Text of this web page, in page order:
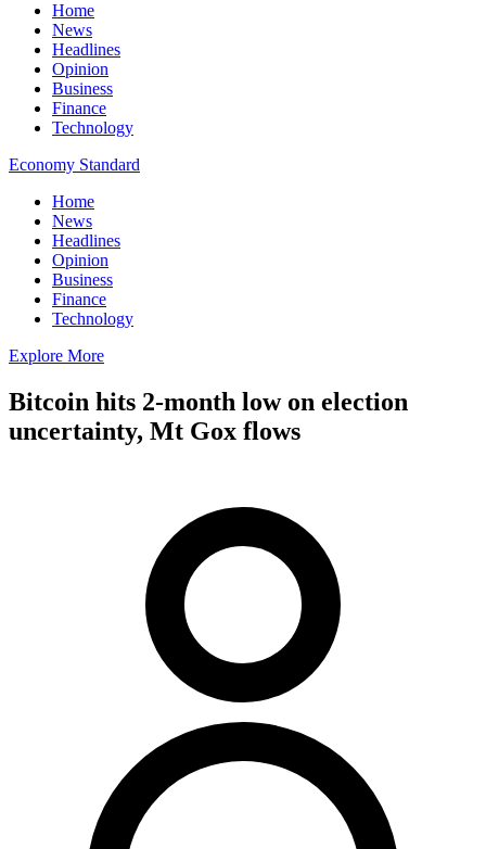
Home
News
Headlines
Opinion
Business
Finance
Technology
Economy Standard
Home
News
Headlines
Opinion
Business
Finance
Technology
Explore More
Bitcoin hits 2-month low on election
uncertainty, Mt Gox flows